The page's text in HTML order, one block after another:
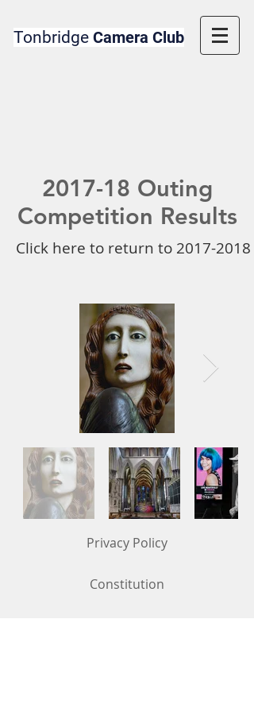
Tonbridge Camera Club
2017-18 Outing
Competition Results
Click here to return to 2017-
Privacy Policy
Constitution